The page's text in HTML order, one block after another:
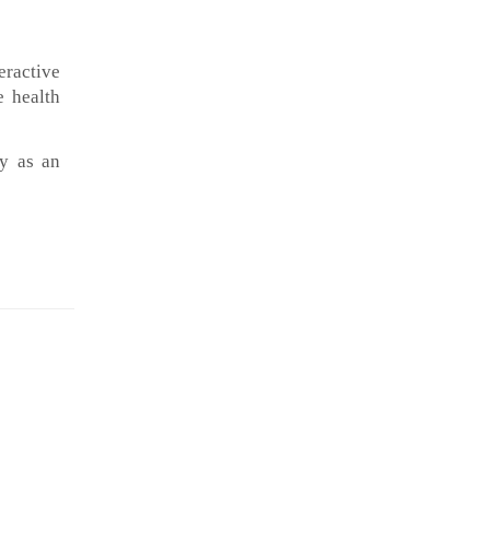
health
as an